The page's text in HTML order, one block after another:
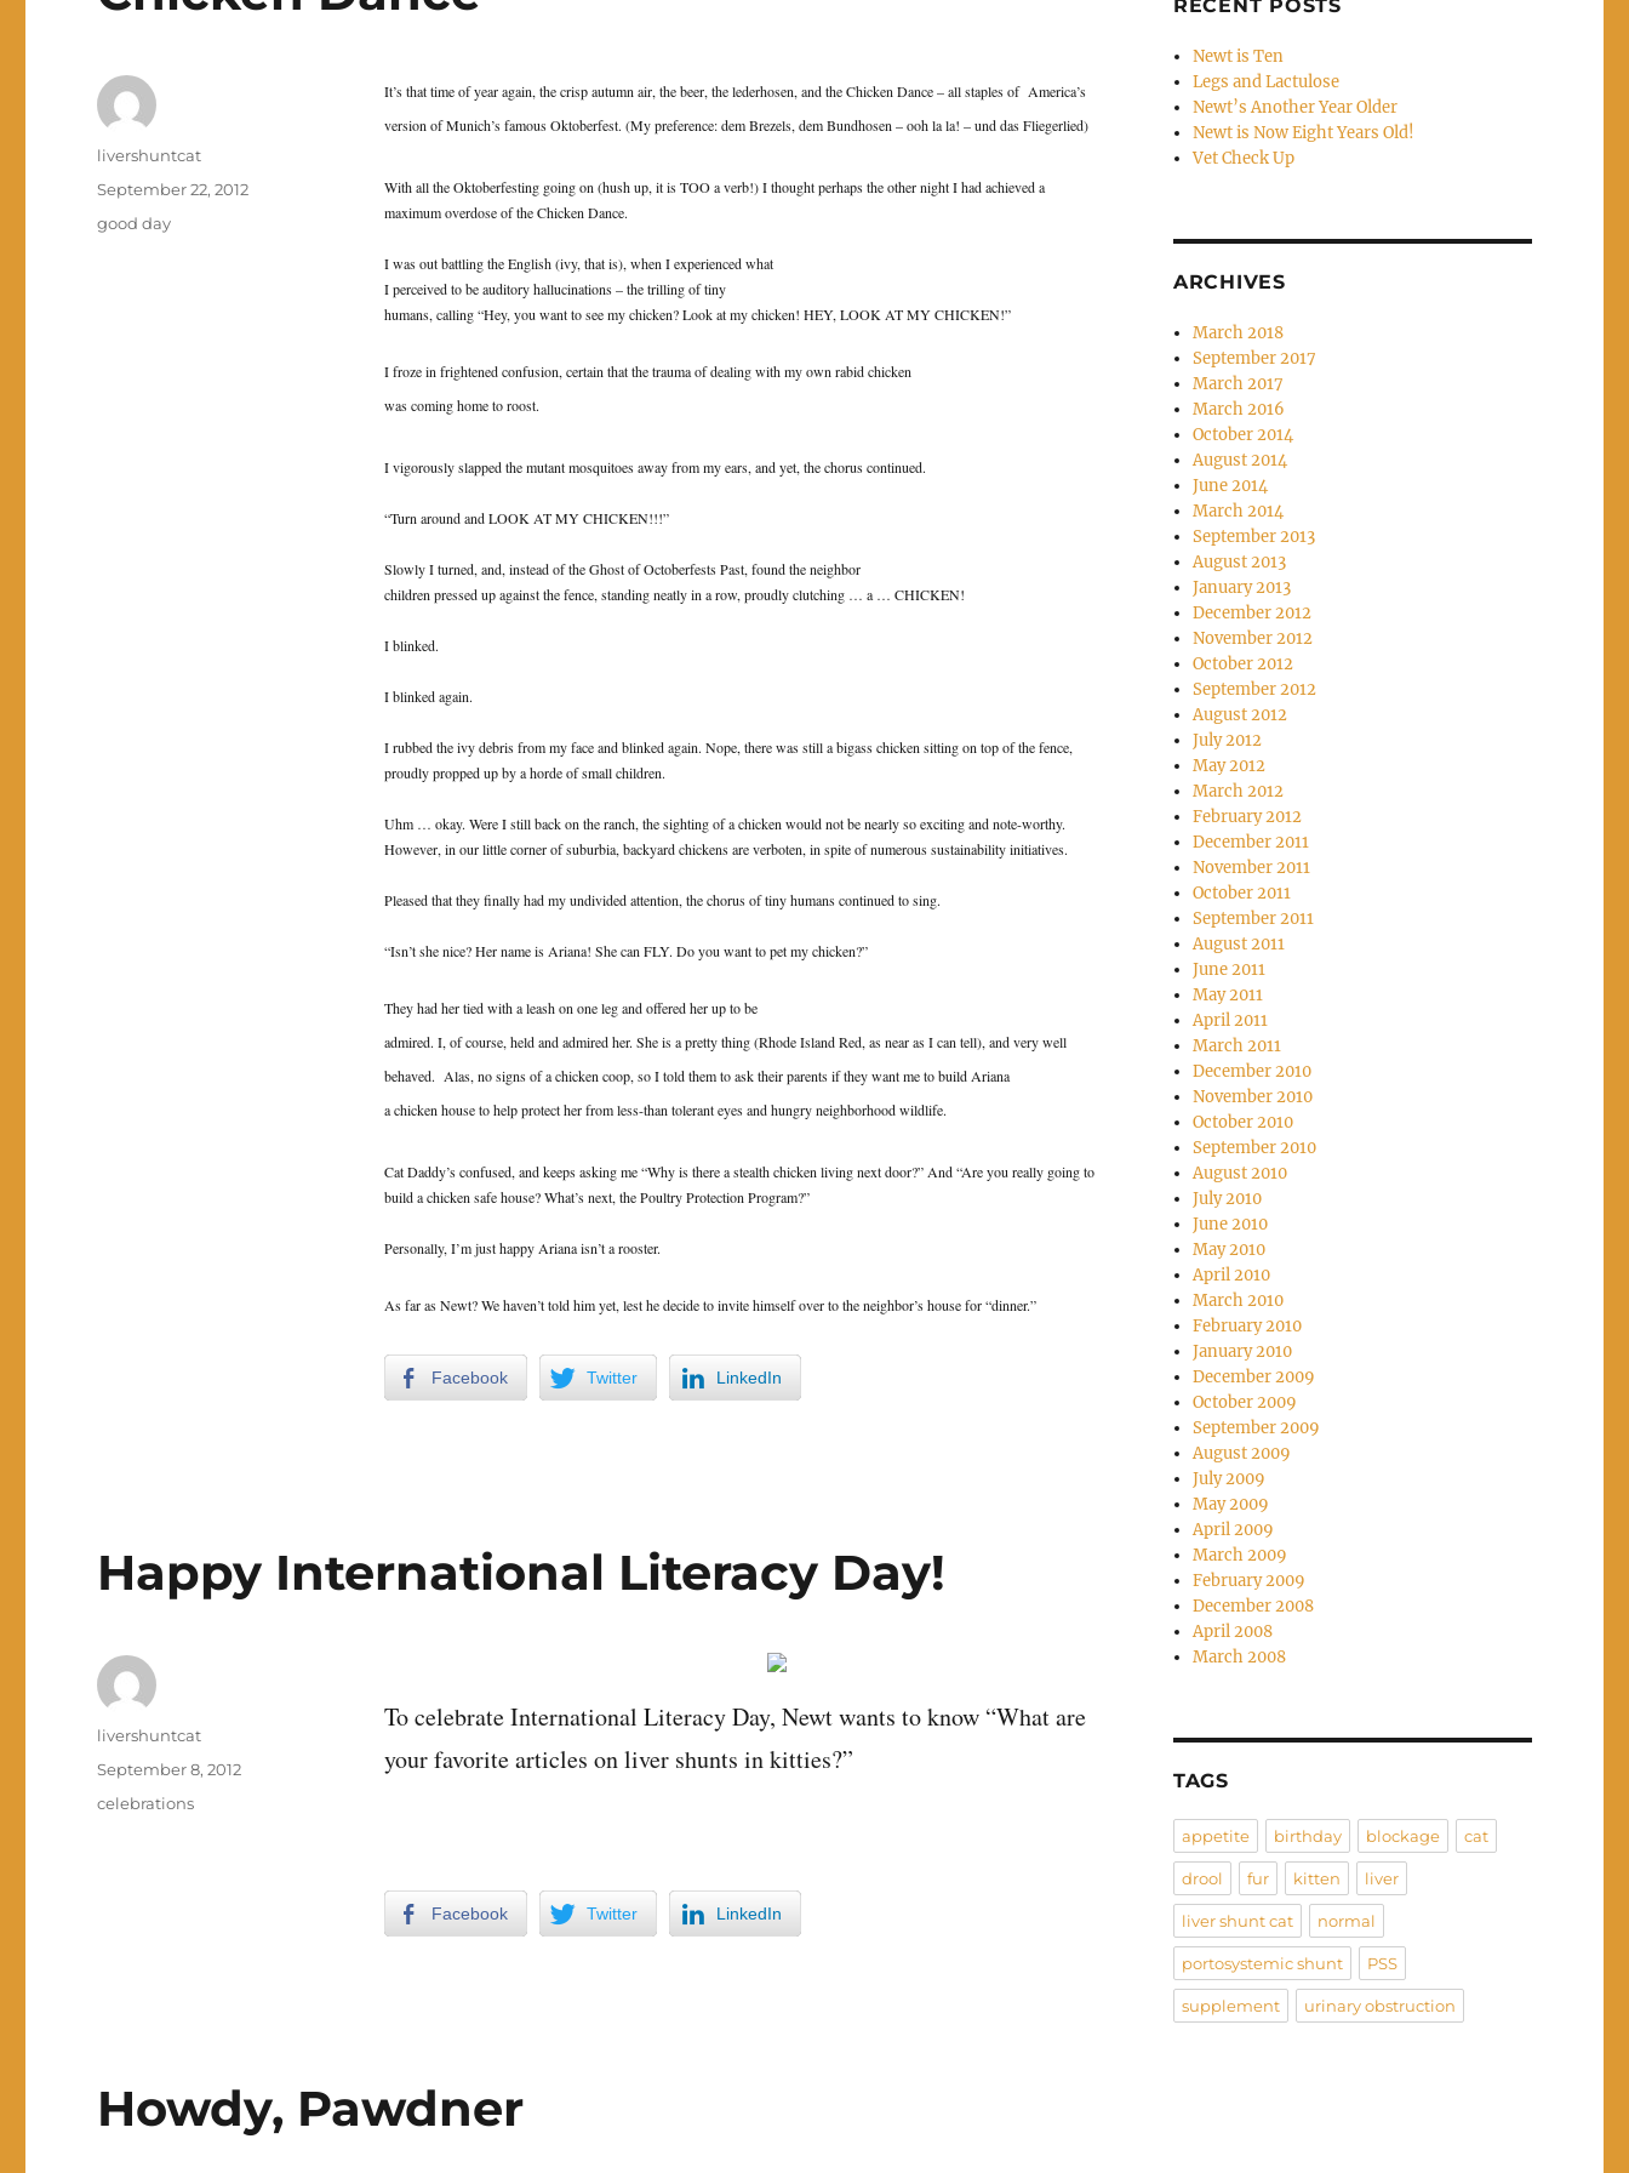
It’s that time of year again, the crisp autumn air, the beer, the lederhosen, and the Chicken Dance – all staples of America’s
version of Munich’s famous Oktoberfest. (My preference: dem Brezels, dem Bundhosen – ooh la la! – und das Fliegerlied)
With all the Oktoberfesting going on (hush up, it is TOO a verb!) I thought perhaps the other night I had achieved a
maximum overdose of the Chicken Dance.
I was out battling the English (ivy, that is), when I experienced what
I perceived to be auditory hallucinations – the trilling of tiny
humans, calling “Hey, you want to see my chicken? Look at my chicken! HEY, LOOK AT MY CHICKEN!”
I froze in frightened confusion, certain that the trauma of dealing with my own rabid chicken
was coming home to roost.
I vigorously slapped the mutant mosquitoes away from my ears, and yet, the chorus continued.
“Turn around and LOOK AT MY CHICKEN!!!”
Slowly I turned, and, instead of the Ghost of Octoberfests Past, found the neighbor
children pressed up against the fence, standing neatly in a row, proudly clutching … a … CHICKEN!
I blinked.
I blinked again.
I rubbed the ivy debris from my face and blinked again. Nope, there was still a bigass chicken sitting on top of the fence,
proudly propped up by a horde of small children.
Uhm … okay. Were I still back on the ranch, the sighting of a chicken would not be nearly so exciting and note-worthy.
However, in our little corner of suburbia, backyard chickens are verboten, in spite of numerous sustainability initiatives.
Pleased that they finally had my undivided attention, the chorus of tiny humans continued to sing.
“Isn’t she nice? Her name is Ariana! She can FLY. Do you want to pet my chicken?”
They had her tied with a leash on one leg and offered her up to be
admired. I, of course, held and admired her. She is a pretty thing (Rhode Island Red, as near as I can tell), and very well
behaved. Alas, no signs of a chicken coop, so I told them to ask their parents if they want me to build Ariana
a chicken house to help protect her from less-than tolerant eyes and hungry neighborhood wildlife.
Cat Daddy’s confused, and keeps asking me “Why is there a stealth chicken living next door?” And “Are you really going to
build a chicken safe house? What’s next, the Poultry Protection Program?”
Personally, I’m just happy Ariana isn’t a rooster.
As far as Newt? We haven’t told him yet, lest he decide to invite himself over to the neighbor’s house for “dinner.”
Facebook Twitter LinkedIn
Author
livershuntcat
Posted
September 22, 2012
Categories
good day
Happy International Literacy Day!
To celebrate International Literacy Day, Newt wants to know “What are
your favorite articles on liver shunts in kitties?”
Facebook Twitter LinkedIn
Author
livershuntcat
Posted
on
September 8, 2012
Categories
celebrations
Howdy, Pawdner
RECENT POSTS
Newt is Ten
Legs and Lactulose
Newt’s Another Year Older
Newt is Now Eight Years Old!
Vet Check Up
ARCHIVES
March 2018
September 2017
March 2017
March 2016
October 2014
August 2014
June 2014
March 2014
September 2013
August 2013
January 2013
December 2012
November 2012
October 2012
September 2012
August 2012
July 2012
May 2012
March 2012
February 2012
December 2011
November 2011
October 2011
September 2011
August 2011
June 2011
May 2011
April 2011
March 2011
December 2010
November 2010
October 2010
September 2010
August 2010
July 2010
June 2010
May 2010
April 2010
March 2010
February 2010
January 2010
December 2009
October 2009
September 2009
August 2009
July 2009
May 2009
April 2009
March 2009
February 2009
December 2008
April 2008
March 2008
TAGS
appetite birthday blockage cat
drool fur kitten liver
liver shunt cat normal
portosystemic shunt PSS
supplement urinary obstruction